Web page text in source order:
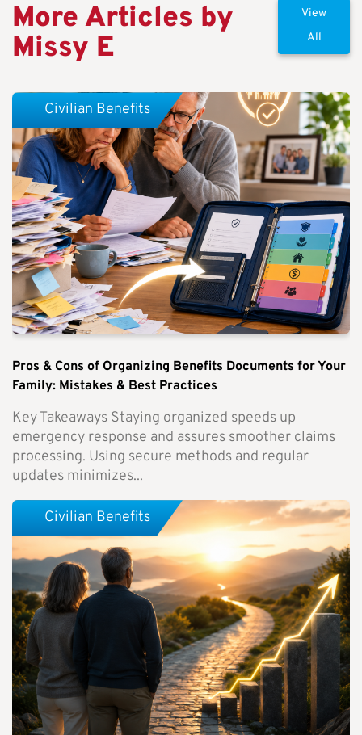
More Articles by
Missy E
View
All
Pros & Cons of Organizing Benefits Documents for Your
Family: Mistakes & Best Practices
Key Takeaways Staying organized speeds up
emergency response and assures smoother claims
processing. Using secure methods and regular
updates minimizes...
Civilian Benefits
Civilian Benefits